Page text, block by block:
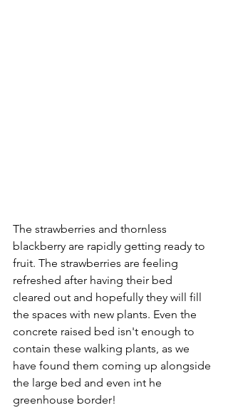
The strawberries and thornless
blackberry are rapidly getting ready to
fruit. The strawberries are feeling
refreshed after having their bed
cleared out and hopefully they will fill
the spaces with new plants. Even the
concrete raised bed isn't enough to
contain these walking plants, as we
have found them coming up alongside
the large bed and even int he
greenhouse border!